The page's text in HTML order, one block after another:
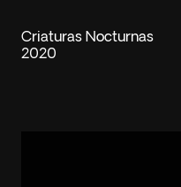
Criaturas Nocturnas
2020